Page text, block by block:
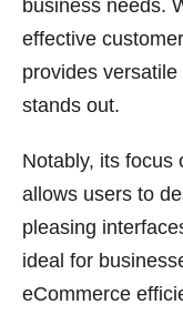
business needs.
effective
provides
stands out.
Notably, its focus
allows users to
pleasing
ideal for
eCommerce